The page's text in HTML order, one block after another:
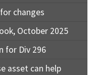
changes
October 2025
for Div 296
asset can help